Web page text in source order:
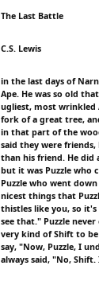
The Last Battle
C.S. Lewis
in the last days of
Ape. He was so old
ugliest, most wrinkled
fork of a great tree,
in that part of the
said they were
than his friend. He
but it was Puzzle who
Puzzle who went
nicest things that
thistles like you, so it's
see that." Puzzle
very kind of Shift to
say, "Now, Puzzle, I
always said, "No,